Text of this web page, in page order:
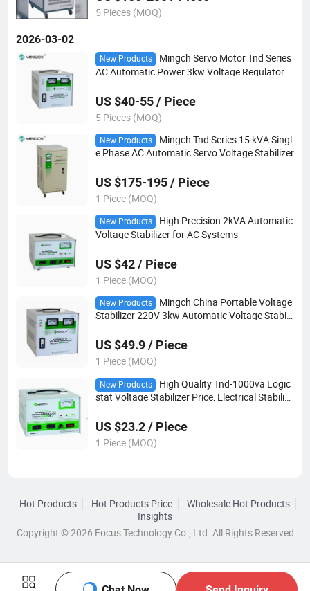
5 Pieces (MOQ)
2026-03-02
New Products
Mingch Servo Motor Tnd Series
AC Automatic Power 3kw Voltage Regulator
US $40-55 / Piece
5 Pieces (MOQ)
New Products
Mingch Tnd Series 15 kVA Singl
e Phase AC Automatic Servo Voltage Stabilizer
US $175-195 / Piece
1 Piece (MOQ)
New Products
High Precision 2kVA Automatic
Voltage Stabilizer for AC Systems
US $42 / Piece
1 Piece (MOQ)
New Products
Mingch China Portable Voltage
Stabilizer 220V 3kw Automatic Voltage Stabili
US $49.9 / Piece
1 Piece (MOQ)
New Products
High Quality Tnd-1000va Logic
stat Voltage Stabilizer Price, Electrical Stabilize
US $23.2 / Piece
1 Piece (MOQ)
Hot Products Hot Products Price
Wholesale Hot Products
Insights
Copyright © 2026 Focus Technology Co., Ltd. All Rights Reserved